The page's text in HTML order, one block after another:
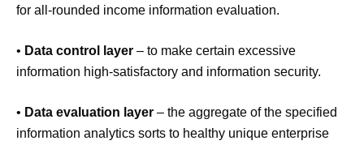
for all-rounded income information evaluation.
• Data control layer – to make certain excessive
information high-satisfactory and information security.
• Data evaluation layer – the aggregate of the specified
information analytics sorts to healthy unique enterprise